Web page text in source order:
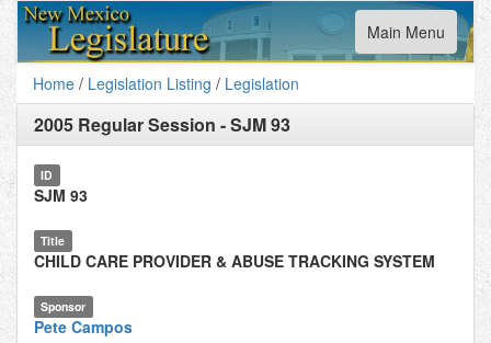
Toggle
navigation
Main Menu
Home / Legislation Listing / Legislation
2005 Regular Session -SJM 93
ID
SJM 93
Title
CHILD CARE PROVIDER & ABUSE TRACKING SYSTEM
Sponsor
Pete Campos